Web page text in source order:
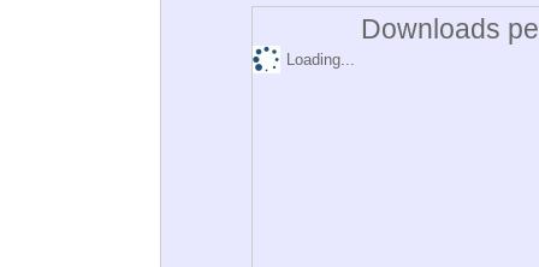
Downloads
Loading...